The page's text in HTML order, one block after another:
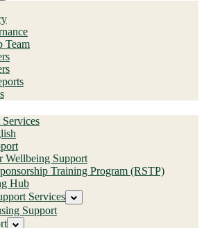
Team
Services
Wellbeing Support
Training Program (RSTP)
Hub
Services
Support